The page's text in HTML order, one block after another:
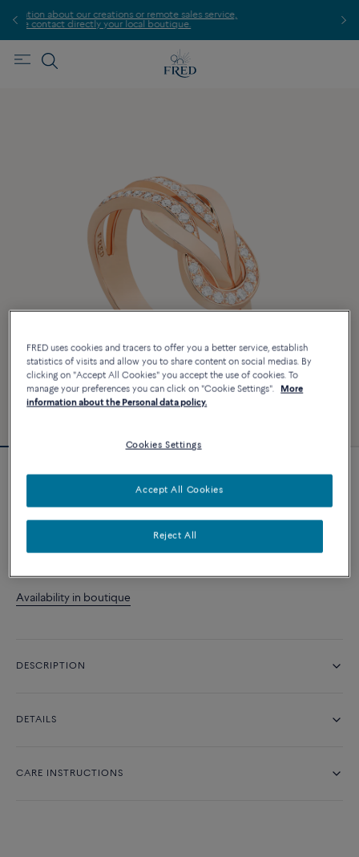
service,
Find the nearest FRED store !
Chance Infinie ring
CONTACT US
Availability in boutique
DESCRIPTION
DETAILS
CARE INSTRUCTIONS
FRED uses cookies and tracers to offer you a better service, establish
statistics of visits and allow you to share content on social medias. By
clicking on "Accept All Cookies" you accept the use of cookies. To
manage your preferences you can click on "Cookie Settings".
More
information about the Personal data policy.
Cookies Settings
Reject All
Accept All Cookies